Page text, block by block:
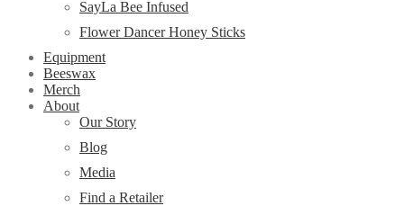
SayLa Bee Infused
Flower Dancer Honey Sticks
Equipment
Beeswax
Merch
About
Our Story
Blog
Media
Find a Retailer